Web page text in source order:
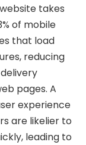
takes
of mobile
that load
reducing
pages. A
experience
are likelier to
leading to